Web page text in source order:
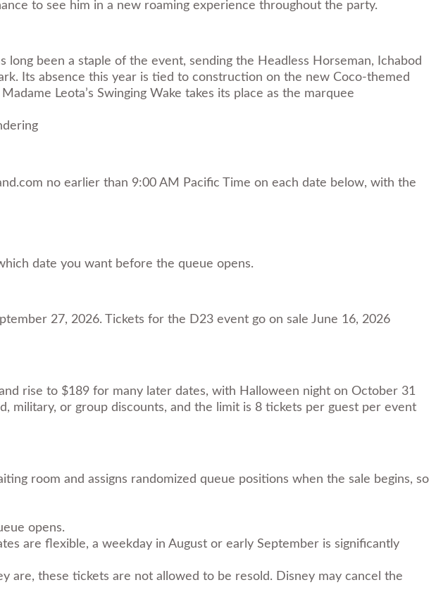
to see him in a new roaming experience throughout the party.
been a staple of the event, sending the Headless Horseman, Ichabod
Its absence this year is tied to construction on the new Coco-themed
Leota’s Swinging Wake takes its place as the marquee
no earlier than 9:00 AM Pacific Time on each date below, with the
date you want before the queue opens.
27, 2026. Tickets for the D23 event go on sale June 16, 2026
rise to $189 for many later dates, with Halloween night on October 31
military, or group discounts, and the limit is 8 tickets per guest per event
room and assigns randomized queue positions when the sale begins, so
opens.
are flexible, a weekday in August or early September is significantly
are, these tickets are not allowed to be resold. Disney may cancel the